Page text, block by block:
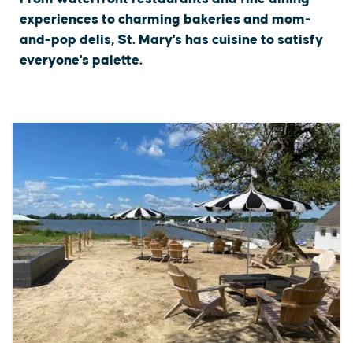
experiences to charming bakeries and mom-
and-pop delis, St. Mary's has cuisine to satisfy
everyone's palette.